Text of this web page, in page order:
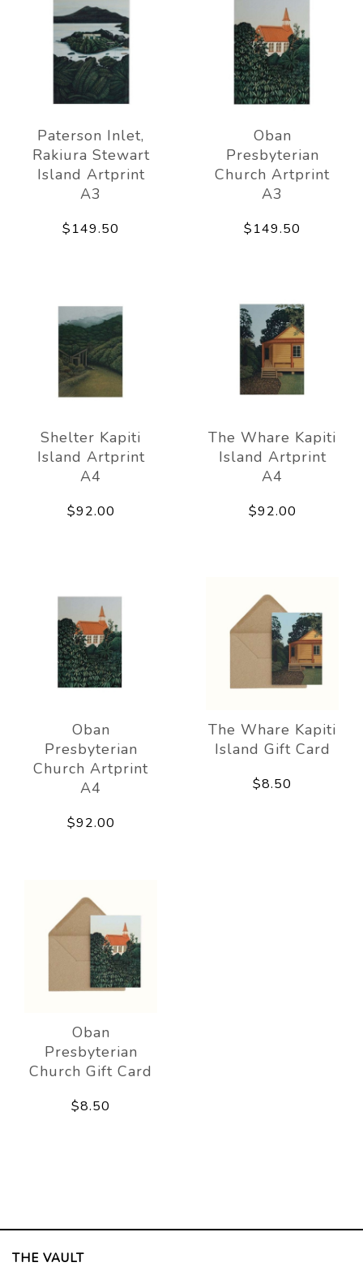
Paterson Inlet,
Rakiura Stewart
Island Artprint
A3
$149.50
Oban
Presbyterian
Church Artprint
A3
$149.50
Shelter Kapiti
Island Artprint
A4
$92.00
The Whare Kapiti
Island Artprint
A4
$92.00
Oban
Presbyterian
Church Artprint
A4
$92.00
The Whare Kapiti
Island Gift Card
$8.50
Oban
Presbyterian
Church Gift Card
$8.50
THE VAULT